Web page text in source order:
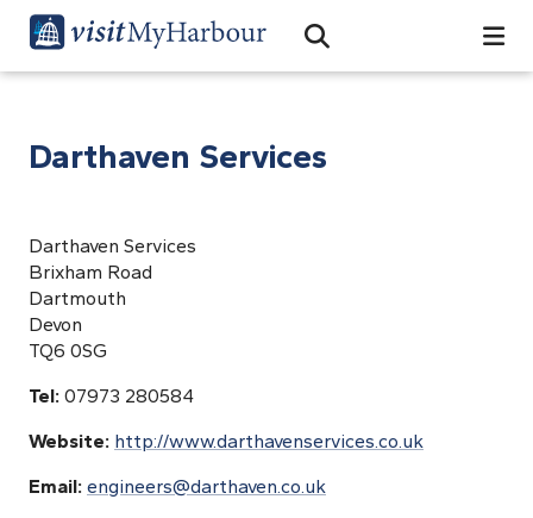
Open Search Bar
Search
Darthaven Services
Darthaven Services
Brixham Road
Dartmouth
Devon
TQ6 0SG
Tel: 07973 280584
Website: http://www.darthavenservices.co.uk
Email: engineers@darthaven.co.uk